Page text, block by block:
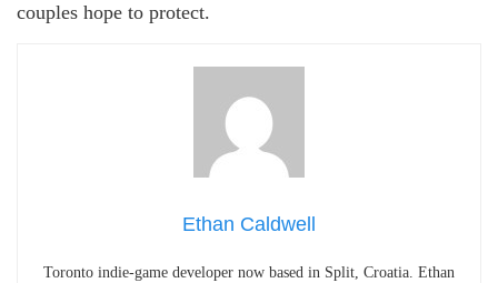
couples hope to protect.
Ethan Caldwell
Toronto indie-game developer now based in Split, Croatia. Ethan